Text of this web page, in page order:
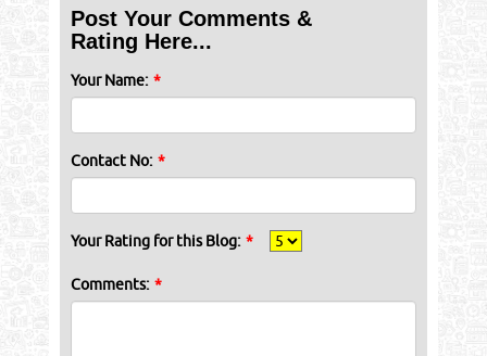
Post Your Comments &
Rating Here...
Your Name: *
Contact No: *
Your Rating for this Blog: *
Comments: *